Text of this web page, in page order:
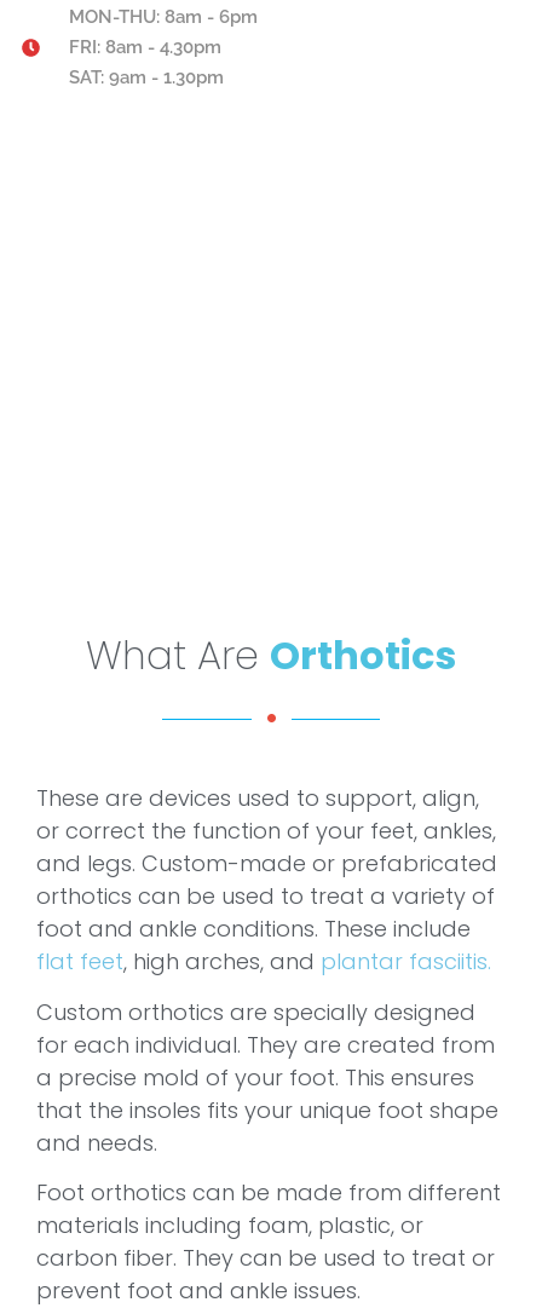
MON-THU: 8am - 6pm
FRI: 8am - 4.30pm
SAT: 9am - 1.30pm
What Are Orthotics
These are devices used to support, align,
or correct the function of your feet, ankles,
and legs. Custom-made or prefabricated
orthotics can be used to treat a variety of
foot and ankle conditions. These include
flat feet, high arches, and plantar fasciitis.
Custom orthotics are specially designed
for each individual. They are created from
a precise mold of your foot. This ensures
that the insoles fits your unique foot shape
and needs.
Foot orthotics can be made from different
materials including foam, plastic, or
carbon fiber. They can be used to treat or
prevent foot and ankle issues.